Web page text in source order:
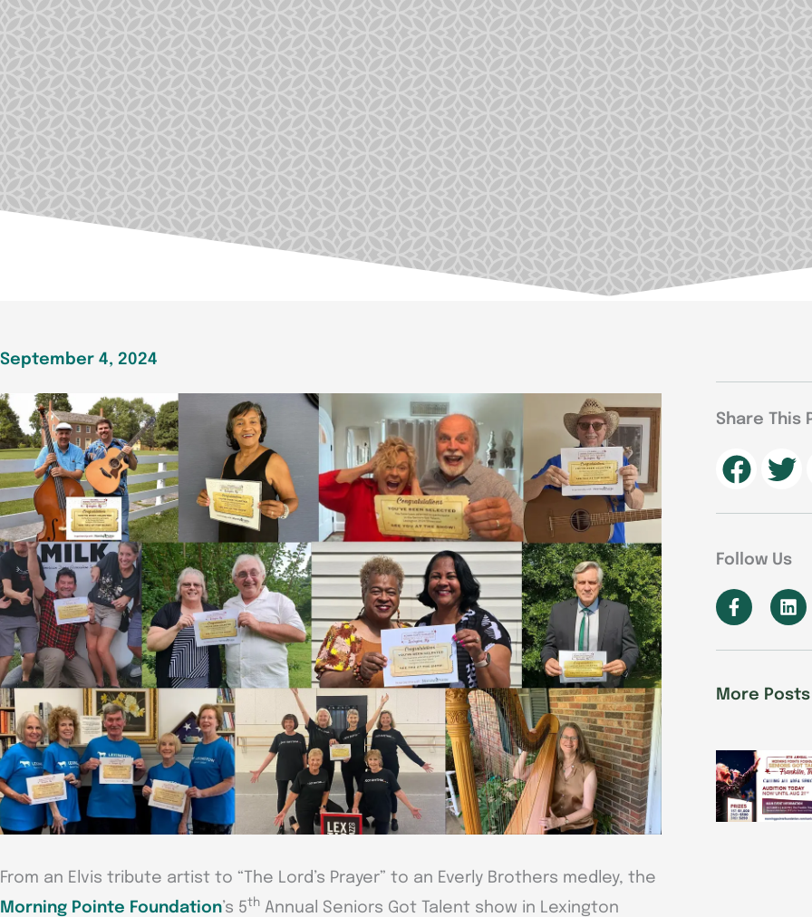
September 4, 2024
From an Elvis tribute artist to “The Lord’s Prayer” to an Everly Brothers medley, the
Morning Pointe Foundation’s 5th Annual Seniors Got Talent show in Lexington
Share This
Follow Us
F
a
e
o
o
f
L
i
k
d
i
More Posts